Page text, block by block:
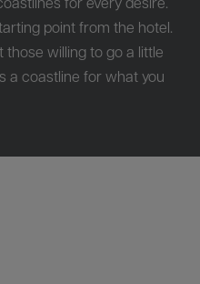
point from the hotel.
those willing to go a little
a coastline for what you